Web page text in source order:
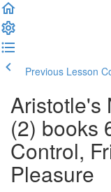
Previous Lesson
Aristotle's
(2) books
Control,
Pleasure